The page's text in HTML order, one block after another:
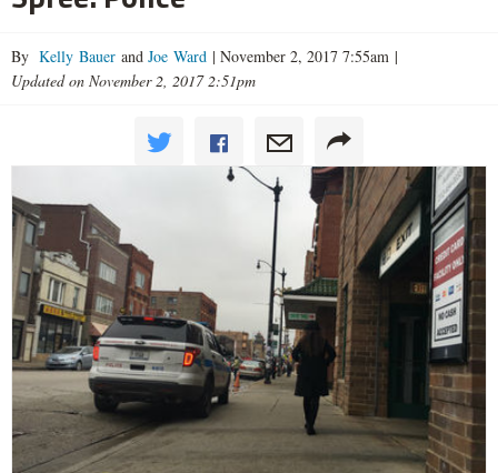
By Kelly Bauer and Joe Ward | November 2, 2017 7:55am |
Updated on November 2, 2017 2:51pm